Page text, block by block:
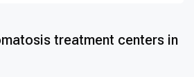
treatment centers in